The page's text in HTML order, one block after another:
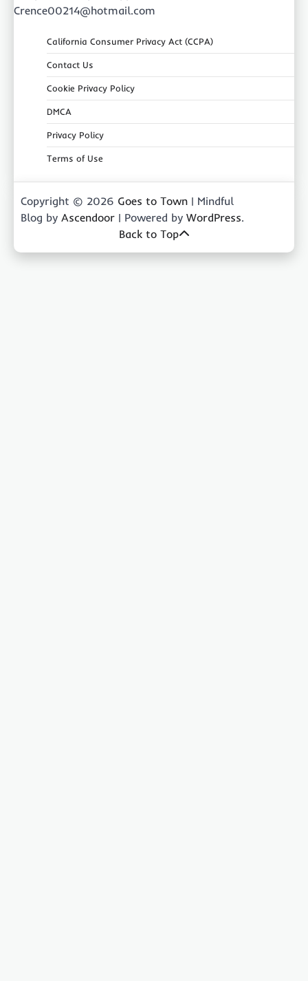
Crence00214@hotmail.com
California Consumer Privacy Act (CCPA)
Contact Us
Cookie Privacy Policy
DMCA
Privacy Policy
Terms of Use
Copyright © 2026 Goes to Town | Mindful
Blog by Ascendoor | Powered by WordPress.
Back to Top